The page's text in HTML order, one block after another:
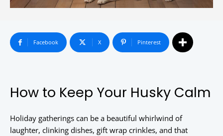
Facebook X Pinterest
How to Keep Your Husky Calm
Holiday gatherings can be a beautiful whirlwind of
laughter, clinking dishes, gift wrap crinkles, and that